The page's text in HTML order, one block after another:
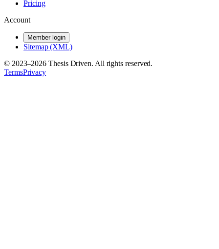
Pricing
Account
Member login
Sitemap (XML)
© 2023–2026 Thesis Driven. All rights reserved.
TermsPrivacy